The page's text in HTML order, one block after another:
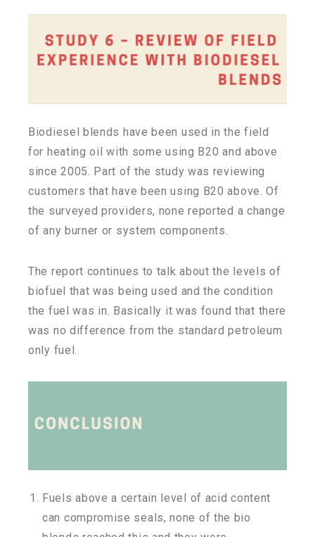
Biodiesel blends have been used in the field
for heating oil with some using B20 and above
since 2005. Part of the study was reviewing
customers that have been using B20 above. Of
the surveyed providers, none reported a change
of any burner or system components.
The report continues to talk about the levels of
biofuel that was being used and the condition
the fuel was in. Basically it was found that there
was no difference from the standard petroleum
only fuel.
Fuels above a certain level of acid content
can compromise seals, none of the bio